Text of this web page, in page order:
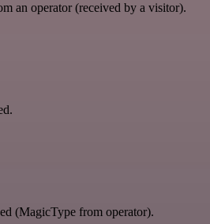
an operator (received by a visitor).
(MagicType from operator).